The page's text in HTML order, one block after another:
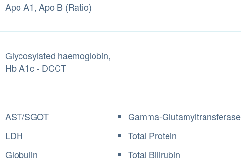
Apo A1, Apo B (Ratio)
Glycosylated haemoglobin,
Hb A1c - DCCT
AST/SGOT
Gamma-Glutamyltransferase
LDH
Total Protein
Globulin
Total Bilirubin